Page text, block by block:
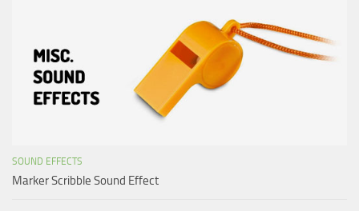
SOUND EFFECTS
Marker Scribble Sound Effect